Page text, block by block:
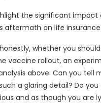
the significant impact
aftermath on life insurance
whether you
vaccine rollout, an
above. Can you tell
a glaring detail? Do you
and as though you are